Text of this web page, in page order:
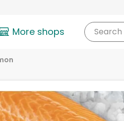
More shops Search